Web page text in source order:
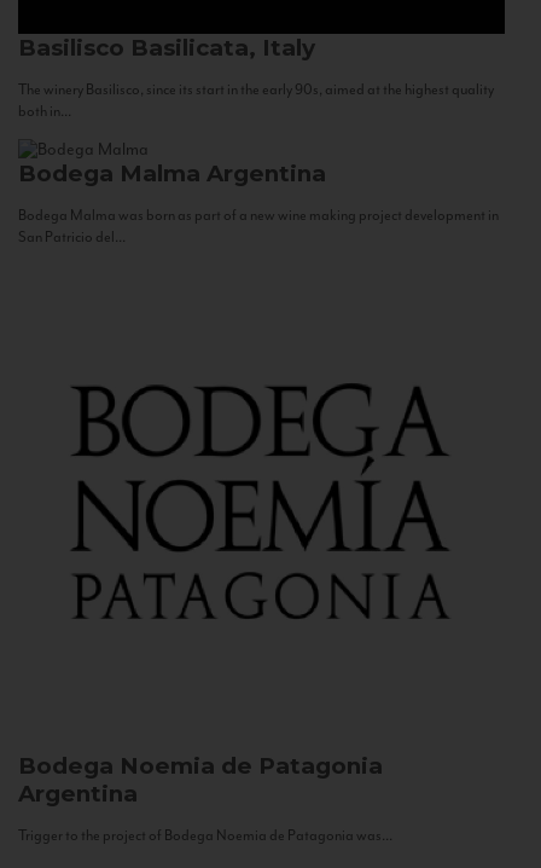
Basilisco Basilicata, Italy
The winery Basilisco, since its start in the early 90s, aimed at the highest quality
both in...
Bodega Malma Argentina
Bodega Malma was born as part of a new wine making project development in
San Patricio del...
Bodega Noemia de Patagonia
Argentina
Trigger to the project of Bodega Noemia de Patagonia was...